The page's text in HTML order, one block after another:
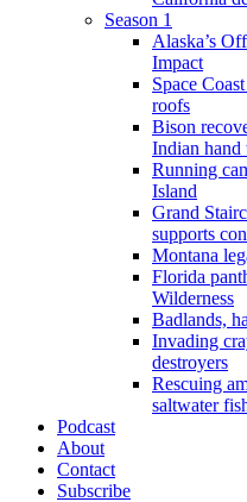
Season 1
Alaska’s
Impact
Space
roofs
Bison
Indian hand
Running
Island
Grand
supports
Montana
Florida
Wilderness
Badlands,
Invading
destroyers
Rescuing
saltwater
Podcast
About
Contact
Subscribe